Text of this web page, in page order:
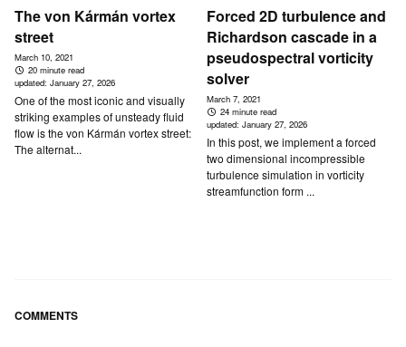
The von Kármán vortex
street
March 10, 2021
20 minute read
updated: January 27, 2026
One of the most iconic and visually
striking examples of unsteady fluid
flow is the von Kármán vortex street:
The alternat...
Forced 2D turbulence and
Richardson cascade in a
pseudospectral vorticity
solver
March 7, 2021
24 minute read
updated:January 27, 2026
In this post, we implement a forced
two dimensional incompressible
turbulence simulation in vorticity
streamfunction form ...
COMMENTS